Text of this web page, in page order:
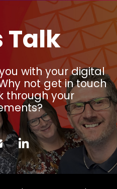
Talk
with your digital
not get in touch
through your